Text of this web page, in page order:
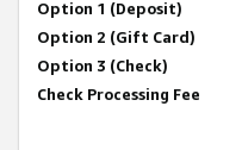
Option 1 (Deposit)
Option 2 (Gift Card)
Option 3 (Check)
Check Processing Fee